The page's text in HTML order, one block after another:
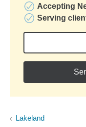
Accepting
Serving
Lakeland